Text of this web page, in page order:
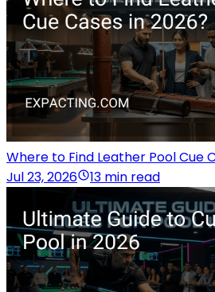
Where to Find Leather Pool Cue
Jul 23, 2026
13 min read